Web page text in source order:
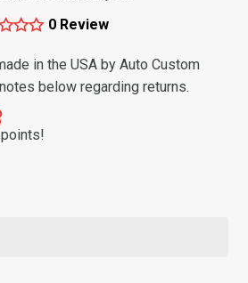
0 Review
in the USA by Auto Custom
below regarding returns.